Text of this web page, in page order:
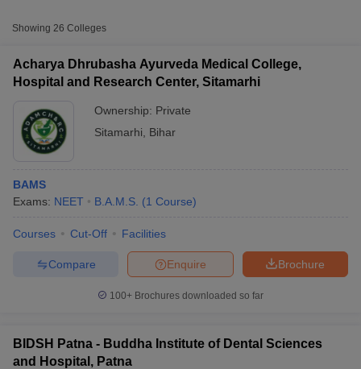
Cutoff
Showing 26 Colleges
Acharya Dhrubasha Ayurveda Medical College,
Hospital and Research Center, Sitamarhi
Ownership: Private
Sitamarhi
Bihar
BAMS
Exams: NEET B.A.M.S. (1 Course)
Courses Cut-Off Facilities
Brochure
Enquire
Compare
100+ Brochures downloaded so far
BIDSH Patna - Buddha Institute of Dental Sciences
and Hospital, Patna